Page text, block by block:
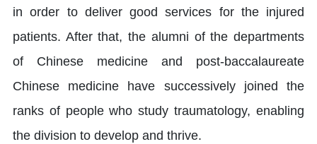
in order to deliver good services for the injured
patients. After that, the alumni of the departments
of Chinese medicine and post-baccalaureate
Chinese medicine have successively joined the
ranks of people who study traumatology, enabling
the division to develop and thrive.